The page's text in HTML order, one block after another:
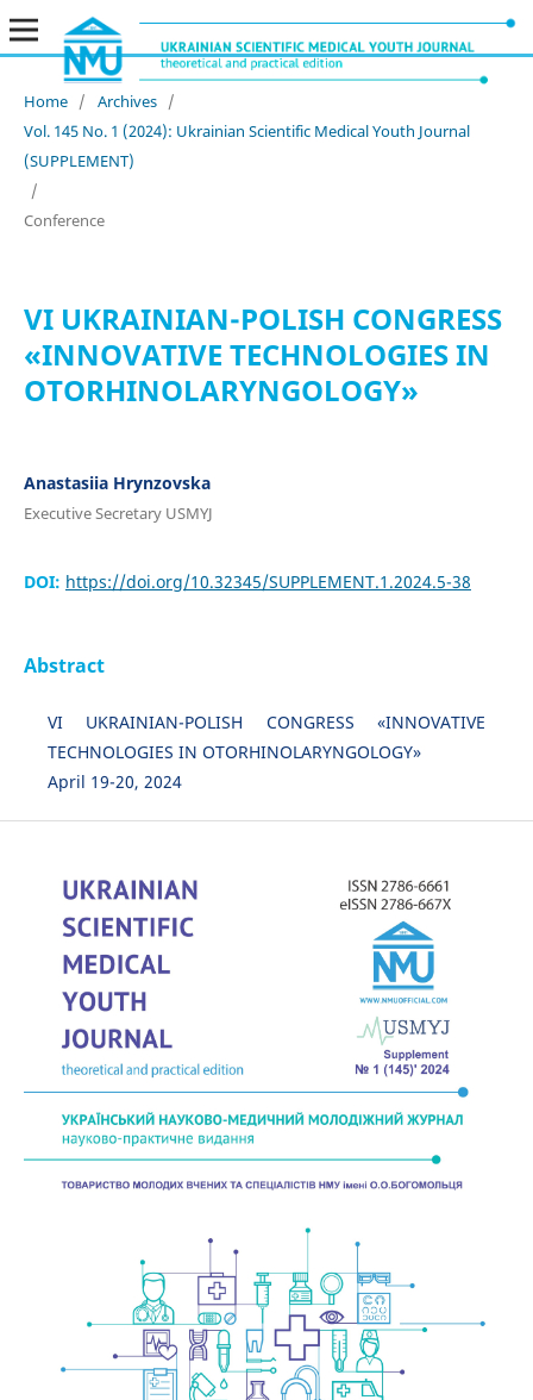
Home / Archives /
Vol. 145 No. 1 (2024): Ukrainian Scientific Medical Youth Journal
(SUPPLEMENT)
/
Conference
VI UKRAINIAN-POLISH CONGRESS
«INNOVATIVE TECHNOLOGIES IN
OTORHINOLARYNGOLOGY»
Anastasiia Hrynzovska
Executive Secretary USMYJ
DOI: https://doi.org/10.32345/SUPPLEMENT.1.2024.5-38
Abstract
VI UKRAINIAN-POLISH CONGRESS «INNOVATIVE
TECHNOLOGIES IN OTORHINOLARYNGOLOGY»
April 19-20, 2024